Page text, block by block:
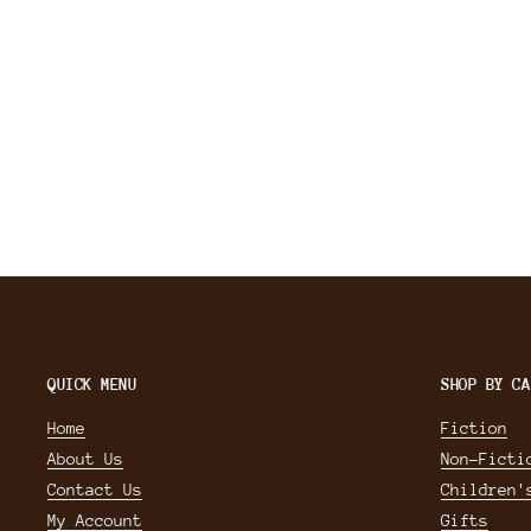
QUICK MENU
Home
About Us
Contact Us
My Account
SHOP BY
Fiction
Non-
Gifts